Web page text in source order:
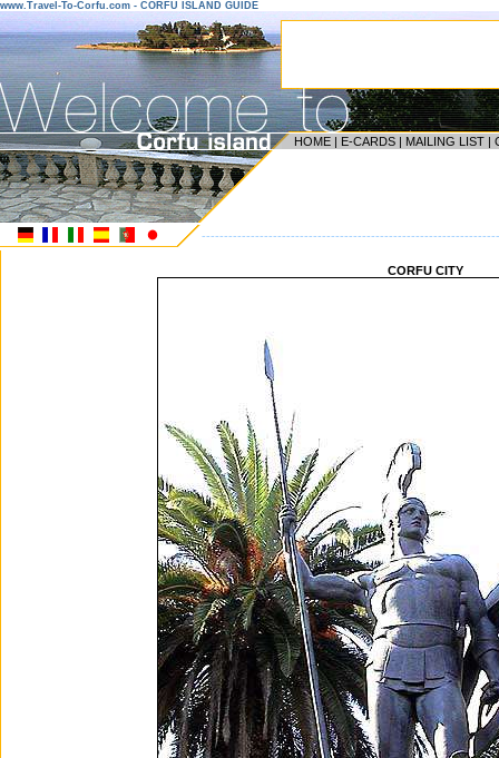
www.Travel-To-Corfu.com - CORFU ISLAND GUIDE
HOME | E-CARDS | MAILING LIST |
CORFU CITY